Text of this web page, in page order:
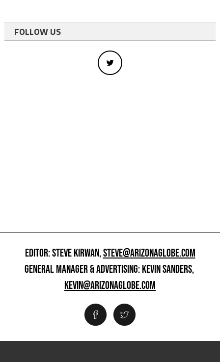
FOLLOW US
EDITOR: STEVE KIRWAN,STEVE@ARIZONAGLOBE.COM
GENERAL MANAGER & ADVERTISING: KEVIN SANDERS,
KEVIN@ARIZONAGLOBE.COM